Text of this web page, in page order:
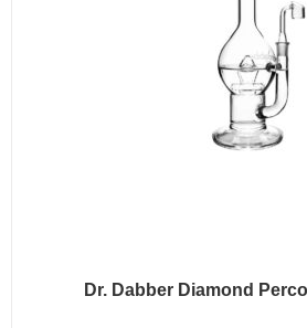
Dr. Dabber Diamond